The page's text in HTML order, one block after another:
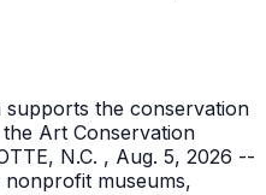
the conservation
Art Conservation
N.C. , Aug. 5, 2026 --
museums,